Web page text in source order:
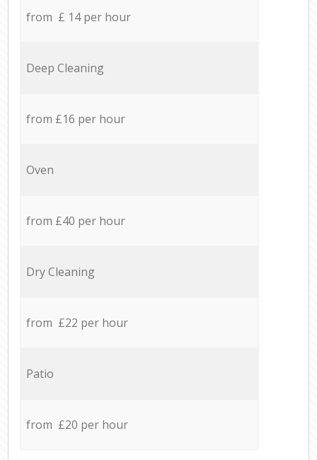
from £ 14 per hour
Deep Cleaning
from £16 per hour
Oven
from £40 per hour
Dry Cleaning
from £22 per hour
Patio
from £20 per hour